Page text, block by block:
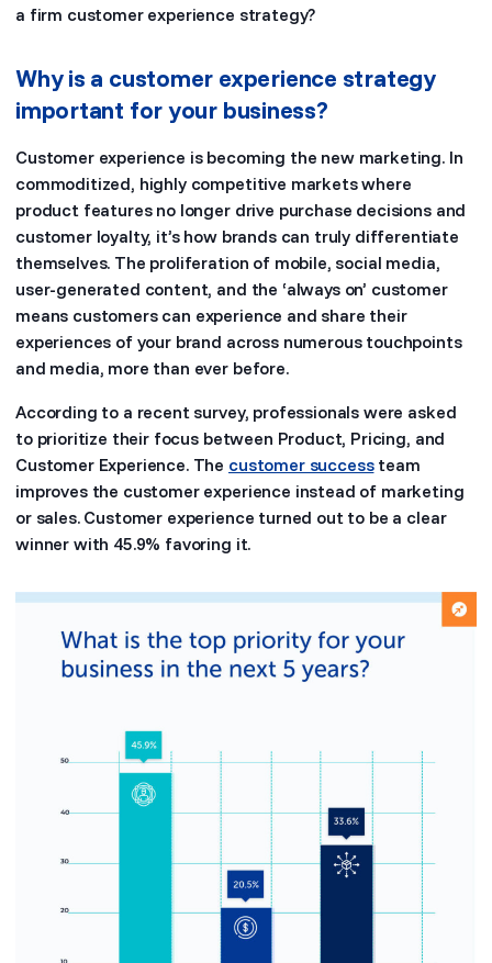
a firm customer experience strategy?
Why is a customer experience strategy
important for your business?
Customer experience is becoming the new marketing. In
commoditized, highly competitive markets where
product features no longer drive purchase decisions and
customer loyalty, it’s how brands can truly differentiate
themselves. The proliferation of mobile, social media,
user-generated content, and the ‘always on’ customer
means customers can experience and share their
experiences of your brand across numerous touchpoints
and media, more than ever before.
According to a recent survey, professionals were asked
to prioritize their focus between Product, Pricing, and
Customer Experience. The customer successteam
improves the customer experience instead of marketing
or sales. Customer experience turned out to be a clear
winner with 45.9% favoring it.